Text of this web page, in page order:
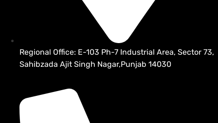
Regional Office: E-103 Ph-7 Industrial Area, Sector 73,
Sahibzada Ajit Singh Nagar,Punjab 14030